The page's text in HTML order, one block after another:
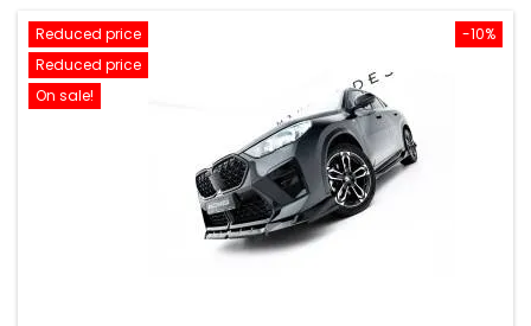
-10%
Reduced price
Reduced price
On sale!